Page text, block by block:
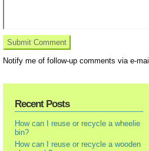
Notify me of follow-up comments via e-mail
Recent Posts
How can I reuse or recycle a wheelie
bin?
How can I reuse or recycle a wooden